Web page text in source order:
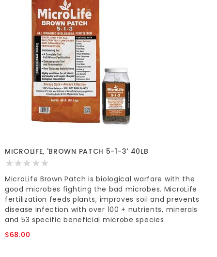
MICROLIFE, 'BROWN PATCH 5-1-3' 40LB
MicroLife Brown Patch is biological warfare with the
good microbes fighting the bad microbes. MicroLife
fertilization feeds plants, improves soil and prevents
disease infection with over 100 + nutrients, minerals
and 53 specific beneficial microbe species
$68.00